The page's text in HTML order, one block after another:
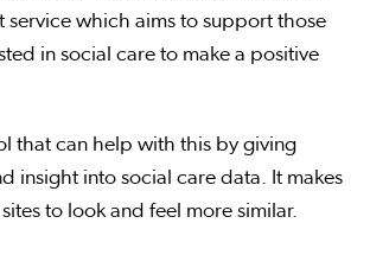
service which aims to support those
in social care to make a positive
that can help with this by giving
insight into social care data. It makes
to look and feel more similar.